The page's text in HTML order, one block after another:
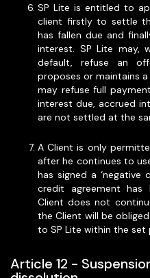
SP Lite is entitled to
client firstly to settle
has fallen due and
interest. SP Lite may,
default, refuse an
proposes or maintains
may refuse full
interest due, accrued
are not settled at the
A Client is only
after he continues to
has signed a ‘negative
credit agreement
Client does not
the Client will be
to SP Lite within the set
Article 12 -